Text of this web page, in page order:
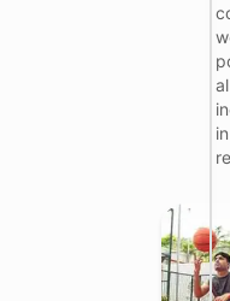
l
i
s
f